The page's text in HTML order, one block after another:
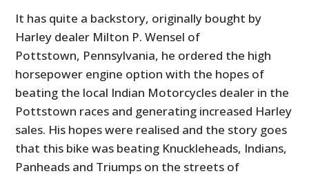
It has quite a backstory, originally bought by
Harley dealer Milton P. Wensel of
Pottstown, Pennsylvania, he ordered the high
horsepower engine option with the hopes of
beating the local Indian Motorcycles dealer in the
Pottstown races and generating increased Harley
sales. His hopes were realised and the story goes
that this bike was beating Knuckleheads, Indians,
Panheads and Triumps on the streets of